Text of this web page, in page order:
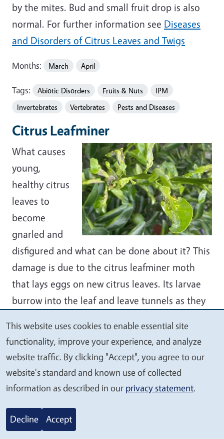
by the mites. Bud and small fruit drop is also
normal. For further information see Diseases
and Disorders of Citrus Leaves and Twigs
Months: March April
Tags: Abiotic Disorders Fruits & Nuts
IPM
Invertebrates
Vertebrates Pests and Diseases
Citrus Leafminer
What causes
young,
healthy citrus
leaves to
become
gnarled and
disfigured and what can be done about it? This
damage is due to the citrus leafminer moth
that lays eggs on new citrus leaves. Its larvae
burrow into the leaf and leave tunnels as they
Our advice: don’t worry about it. Leafminers
can slow the growth of young trees but even
heavily damaged trees are unlikely to die.
Leafminers only attack young leaves — the
and fruit is not affected. Damaged leaves still
produce food for the tree, so don’t cut them
We
value
your
privacy
This website uses cookies to enable essential site
functionality, improve your experience, and analyze
website traffic. By clicking "Accept", you agree to our
website's standard and known use of collected
information as described in our privacy statement.
Decline Accept